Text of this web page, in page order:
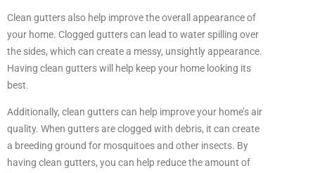
Clean gutters also help improve the overall appearance of
your home. Clogged gutters can lead to water spilling over
the sides, which can create a messy, unsightly appearance.
Having clean gutters will help keep your home looking its
best.
Additionally, clean gutters can help improve your home’s air
quality. When gutters are clogged with debris, it can create
a breeding ground for mosquitoes and other insects. By
having clean gutters, you can help reduce the amount of